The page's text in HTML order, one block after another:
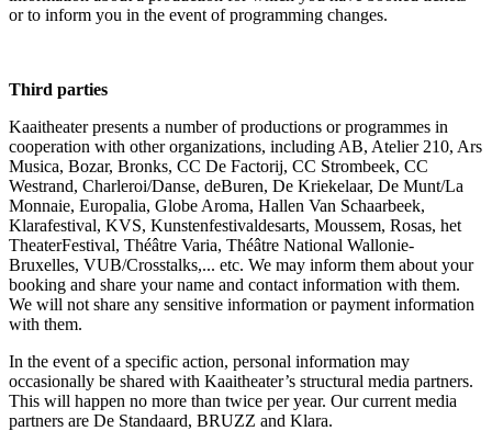
or to inform you in the event of programming changes.
Third parties
Kaaitheater presents a number of productions or programmes in
cooperation with other organizations, including AB, Atelier 210, Ars
Musica, Bozar, Bronks, CC De Factorij, CC Strombeek, CC
Westrand, Charleroi/Danse, deBuren, De Kriekelaar, De Munt/La
Monnaie, Europalia, Globe Aroma, Hallen Van Schaarbeek,
Klarafestival, KVS, Kunstenfestivaldesarts, Moussem, Rosas, het
TheaterFestival, Théâtre Varia, Théâtre National Wallonie-
Bruxelles, VUB/Crosstalks,... etc. We may inform them about your
booking and share your name and contact information with them.
We will not share any sensitive information or payment information
with them.
In the event of a specific action, personal information may
occasionally be shared with Kaaitheater’s structural media partners.
This will happen no more than twice per year. Our current media
partners are De Standaard, BRUZZ and Klara.